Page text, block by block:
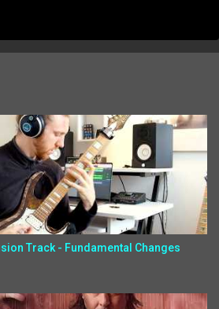
Track - Fundamental Changes